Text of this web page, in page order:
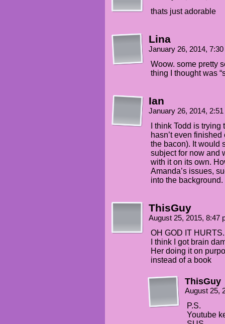
thats just adorable
Lina
January 26, 2014,
Woow. some pretty
thing I thought was
Ian
January 26, 2014,
I think Todd is
hasn’t even
the bacon). It would
subject for now and
with it on its own.
Amanda’s issues,
into the background.
ThisGuy
August 25, 2015, 8:47
OH GOD IT HURTS.
I think I got brain
Her doing it on
instead of a book
ThisGuy
August 25,
P.S.
Youtube